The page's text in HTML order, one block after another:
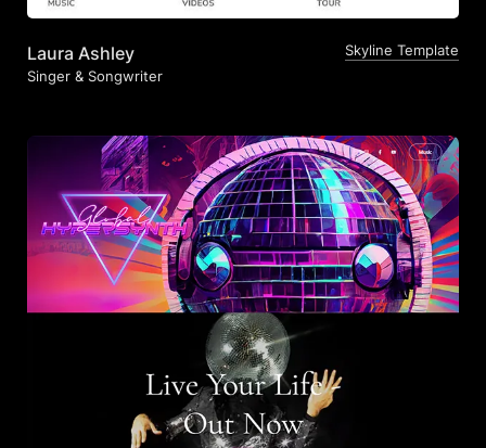
Laura Ashley
Singer & Songwriter
Skyline Template